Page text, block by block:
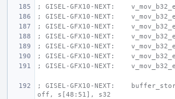
; GISEL-GFX10-NEXT:
; GISEL-GFX10-NEXT:
; GISEL-GFX10-NEXT:
; GISEL-GFX10-NEXT:
; GISEL-GFX10-NEXT:
; GISEL-GFX10-NEXT:
; GISEL-GFX10-NEXT:
; GISEL-GFX10-NEXT:
off, s[48:51], s32